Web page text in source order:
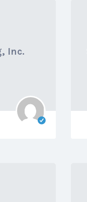
Inc.